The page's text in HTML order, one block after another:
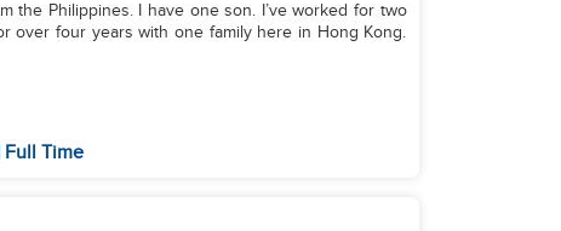
the Philippines. I have one son. I’ve worked for two
over four years with one family here in Hong Kong.
Full Time